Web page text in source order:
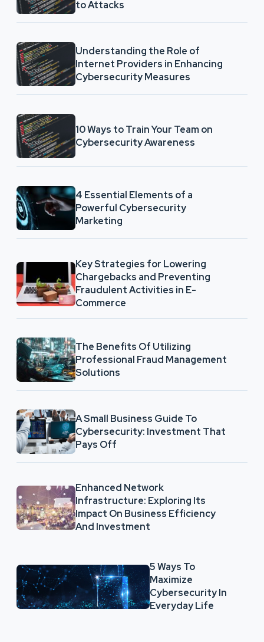
to Attacks
Understanding the Role of
Internet Providers in Enhancing
Cybersecurity Measures
10 Ways to Train Your Team on
Cybersecurity Awareness
4 Essential Elements of a
Powerful Cybersecurity
Marketing
Key Strategies for Lowering
Chargebacks and Preventing
Fraudulent Activities in E-
Commerce
The Benefits Of Utilizing
Professional Fraud Management
Solutions
A Small Business Guide To
Cybersecurity: Investment That
Pays Off
Enhanced Network
Infrastructure: Exploring Its
Impact On Business Efficiency
And Investment
5 Ways To
Maximize
Cybersecurity In
Everyday Life